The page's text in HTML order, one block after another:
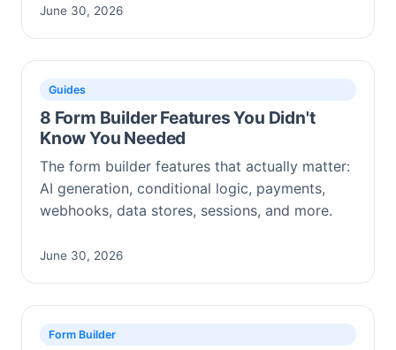
June 30, 2026
Guides
8 Form Builder Features You Didn't
Know You Needed
The form builder features that actually matter:
AI generation, conditional logic, payments,
webhooks, data stores, sessions, and more.
June 30, 2026
Form Builder